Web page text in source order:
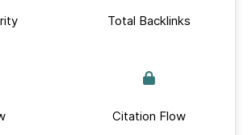
Total Backlinks
Citation Flow